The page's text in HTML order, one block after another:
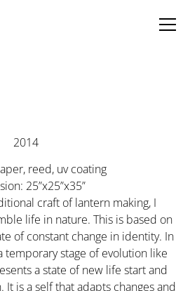
2014
reed, uv coating
25”x25”x35”
craft of lantern making, I
life in nature. This is based on
of constant change in identity. In
temporary stage of evolution like
a state of new life start and
is a self that adapts changes and